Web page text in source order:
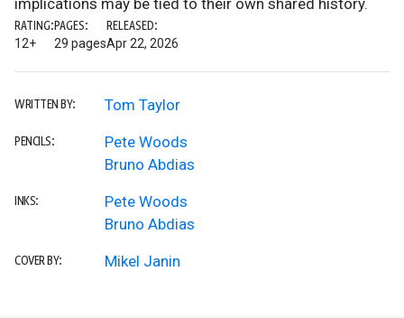
implications may be tied to their own shared history.
RATING:
12+
PAGES:
29 pages
RELEASED:
Apr 22, 2026
WRITTEN BY: Tom Taylor
PENCILS:
Pete Woods
Bruno Abdias
INKS:
Pete Woods
Bruno Abdias
COVER BY: Mikel Janin